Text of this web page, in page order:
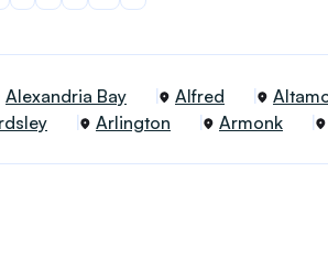
Alexandria Bay Alfred
Arlington Armonk